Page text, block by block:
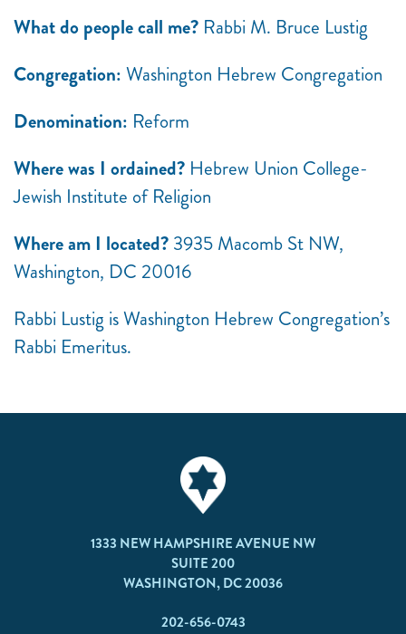
What do people call me? Rabbi M. Bruce Lustig
Congregation: Washington Hebrew Congregation
Denomination: Reform
Where was I ordained? Hebrew Union College-
Jewish Institute of Religion
Where am I located? 3935 Macomb St NW,
Washington, DC 20016
Rabbi Lustig is Washington Hebrew Congregation’s
Rabbi Emeritus.
1333 NEW HAMPSHIRE AVENUE NW
SUITE 200
WASHINGTON, DC 20036
202-656-0743